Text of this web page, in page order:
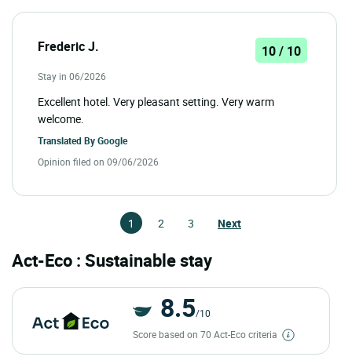
Frederic J. 10 / 10
Stay in 06/2026
Excellent hotel. Very pleasant setting. Very warm
welcome.
Translated ByGoogle
Opinion filed on 09/06/2026
1 2 3 Next
Act-Eco : Sustainable stay
8.5/10
Score based on 70 Act-Eco criteria